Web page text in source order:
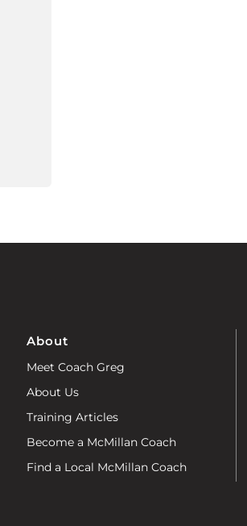
About
Meet Coach Greg
About Us
Training Articles
Become a McMillan Coach
Find a Local McMillan Coach